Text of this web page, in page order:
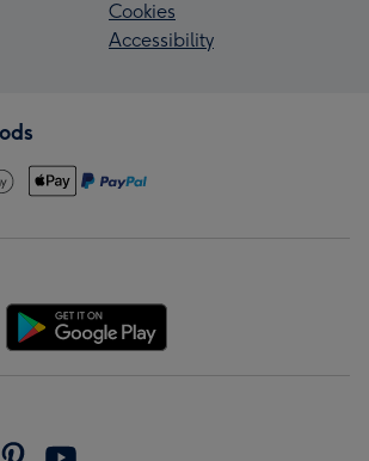
Cookies
Accessibility